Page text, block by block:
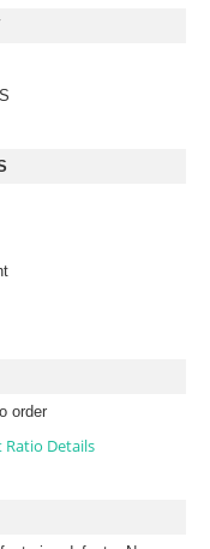
order
Details